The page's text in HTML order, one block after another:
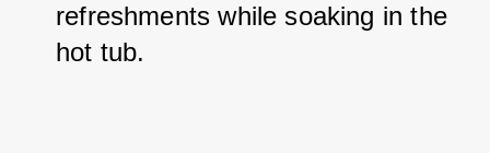
refreshments while soaking in the
hot tub.